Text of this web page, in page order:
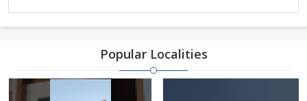
Popular Localities